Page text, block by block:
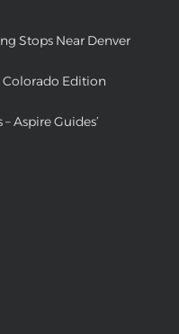
Stops Near Denver
Colorado Edition
Aspire Guides’